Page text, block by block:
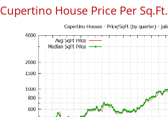
Cupertino House Price Per Sq.Ft.